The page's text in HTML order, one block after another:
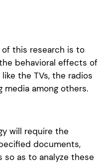
this research is to
behavioral effects of
the TVs, the radios
among others.
will require the
documents,
so as to analyze these